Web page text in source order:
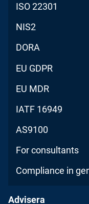
ISO 22301
NIS2
DORA
EU GDPR
EU MDR
IATF 16949
AS9100
For consultants
Compliance in
Advisera